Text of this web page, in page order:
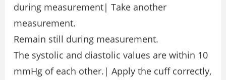
during measurement| Take another
measurement.
Remain still during measurement.
The systolic and diastolic values are within 10
mmHg of each other.| Apply the cuff correctly,